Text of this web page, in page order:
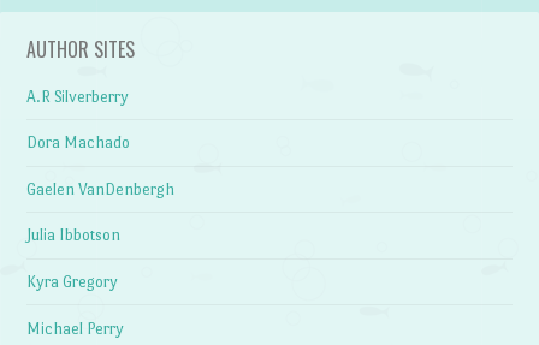
AUTHOR SITES
A.R Silverberry
Dora Machado
Gaelen VanDenbergh
Julia Ibbotson
Kyra Gregory
Michael Perry